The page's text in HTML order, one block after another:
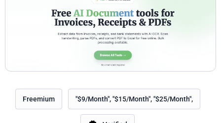
Freemium "$9/Month", "$15/Month", "$25/Month",